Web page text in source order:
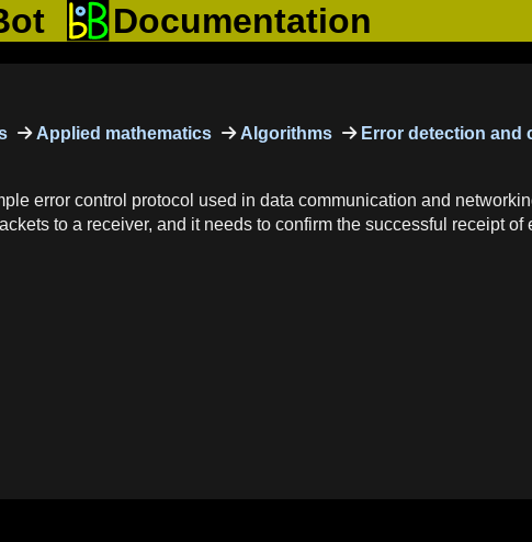
Documentation
Applied mathematics Algorithms
Error detection and
error control protocol used in data communication and
to a receiver, and it needs to confirm the successful receipt